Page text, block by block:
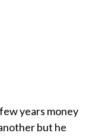
years money
but he